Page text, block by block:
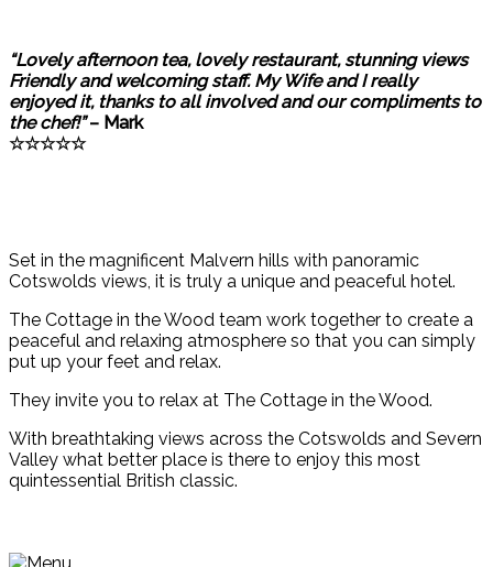
“Lovely afternoon tea, lovely restaurant, stunning views
Friendly and welcoming staff. My Wife and I really
enjoyed it, thanks to all involved and our compliments to
the chef!”– Mark
☆☆☆☆☆
Set in the magnificent Malvern hills with panoramic
Cotswolds views, it is truly a unique and peaceful hotel.
The Cottage in the Wood team work together to create a
peaceful and relaxing atmosphere so that you can simply
put up your feet and relax.
They invite you to relax at The Cottage in the Wood.
With breathtaking views across the Cotswolds and Severn
Valley what better place is there to enjoy this most
quintessential British classic.